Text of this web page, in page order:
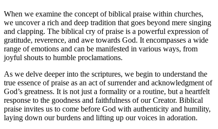
When we ⁢examine the concept⁤ of biblical praise⁣ within churches,
we uncover a rich and deep tradition that goes beyond mere⁤ singing
and clapping. The biblical cry of ​praise is a powerful expression of
gratitude, reverence,⁤ and awe towards God. It encompasses a wide ​
range‌ of emotions ⁢and can be manifested ⁣in various ⁢ways, from
joyful shouts to humble proclamations.
As we delve‌ deeper into the scriptures, we begin to understand ‌the
true essence of praise ⁢as an ​act of ‌surrender and‍ acknowledgment⁤ of
God’s greatness. ‌It is not just a formality or a routine, but a heartfelt
response ⁤to the ⁤goodness⁤ and‌ faithfulness of our Creator. Biblical
‍praise invites ‌us to come before​ God with authenticity and‌ humility,‍
laying down our burdens ⁤and ‌lifting up our voices in ​adoration.